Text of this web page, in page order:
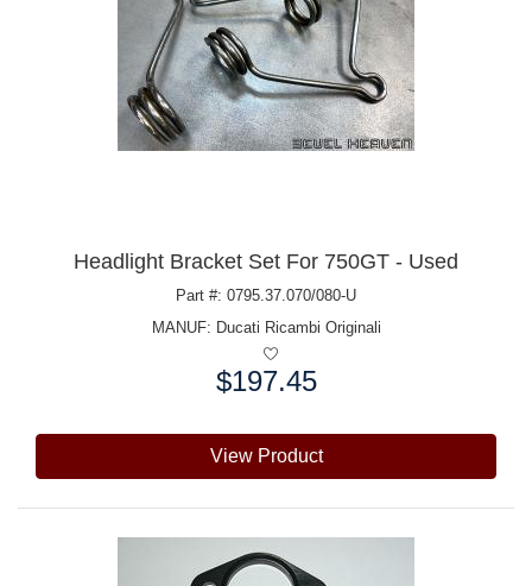
Headlight Bracket Set For 750GT - Used
Part #: 0795.37.070/080-U
MANUF: Ducati Ricambi Originali
$197.45
View Product